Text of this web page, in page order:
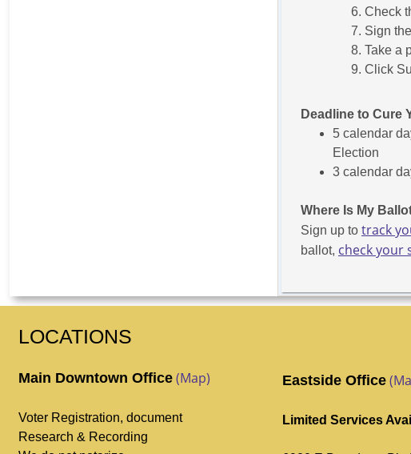
Check
Sign
Take a
Click
Deadline to Cure
5 calendar
Election
3 calendar
Where Is My
Sign up to track
ballot, check your
LOCATIONS
Main Downtown Office (Map)
Voter Registration, document
Research & Recording
Eastside Office
Limited Services